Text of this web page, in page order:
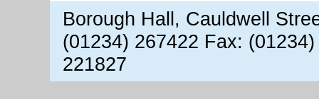
Borough Hall, Cauldwell
(01234) 267422 Fax:
221827